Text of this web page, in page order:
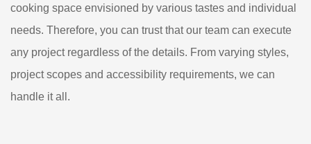
cooking space envisioned by various tastes and individual
needs. Therefore, you can trust that our team can execute
any project regardless of the details. From varying styles,
project scopes and accessibility requirements, we can
handle it all.